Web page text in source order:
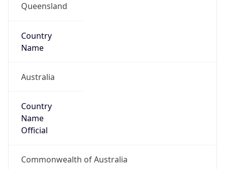
Queensland
Country
Name
Australia
Country
Name
Official
Commonwealth of Australia